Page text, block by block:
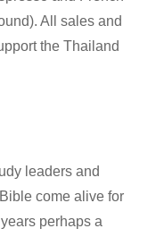
All sales and
the Thailand
leaders and
come alive for
perhaps a